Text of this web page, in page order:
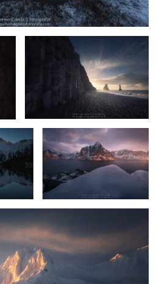
6 9
7
Kjerkfjorden
8